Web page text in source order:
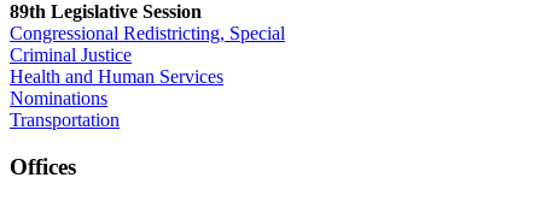
89th Legislative Session
Congressional Redistricting, Special
Criminal Justice
Health and Human Services
Nominations
Transportation
Offices